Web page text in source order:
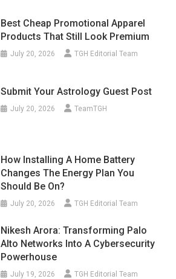
Best Cheap Promotional Apparel
Products That Still Look Premium
July 20, 2026 TGH Editorial Team
Submit Your Astrology Guest Post
July 20, 2026 TeamTGH
How Installing A Home Battery
Changes The Energy Plan You
Should Be On?
July 20, 2026 TGH Editorial Team
Nikesh Arora: Transforming Palo
Alto Networks Into A Cybersecurity
Powerhouse
July 19, 2026 TGH Editorial Team